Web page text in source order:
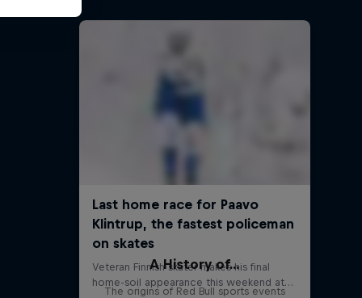
A History of...
The origins of Red Bull sports events